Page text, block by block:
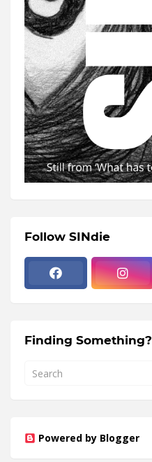
Follow SINdie
Finding Something?
Powered by Blogger